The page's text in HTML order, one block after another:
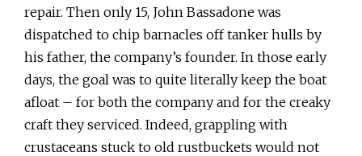
repair. Then only 15, John Bassadone was
dispatched to chip barnacles off tanker hulls by
his father, the company’s founder. In those early
days, the goal was to quite literally keep the boat
afloat – for both the company and for the creaky
craft they serviced. Indeed, grappling with
crustaceans stuck to old rustbuckets would not